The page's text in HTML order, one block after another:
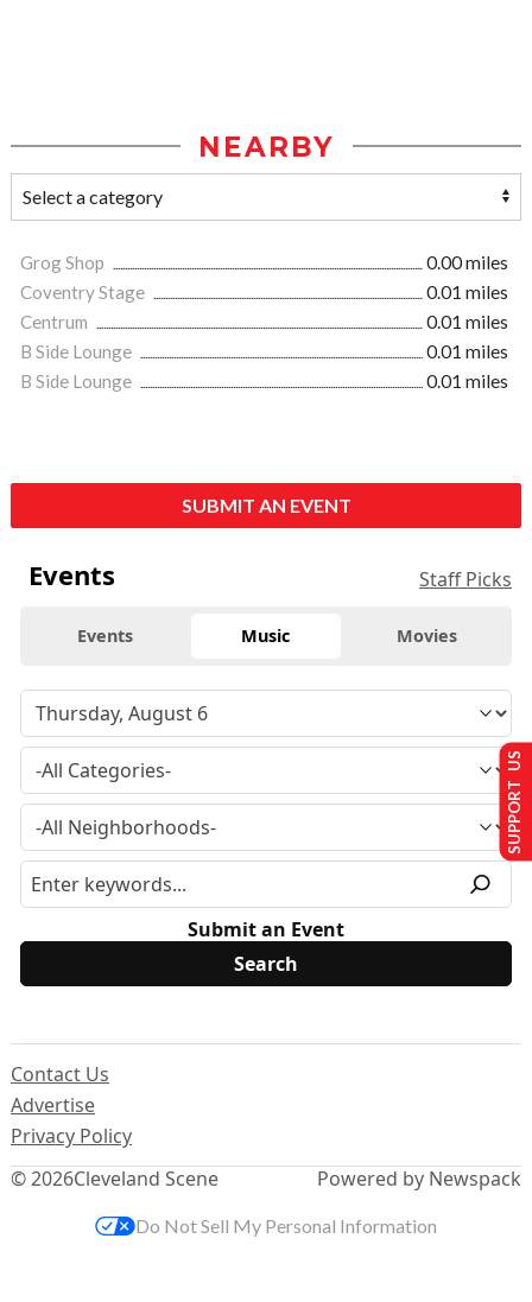
NEARBY
Grog Shop
0.00 miles
Coventry Stage
0.01 miles
Centrum
0.01 miles
B Side Lounge
0.01 miles
B Side Lounge
0.01 miles
SUBMIT AN EVENT
Events Staff Picks
Events Music Movies
Submit an Event
© 2026Cleveland Scene
Contact Us
Advertise
Privacy Policy
Powered by Newspack
SUPPORT US
Do Not Sell My Personal Information